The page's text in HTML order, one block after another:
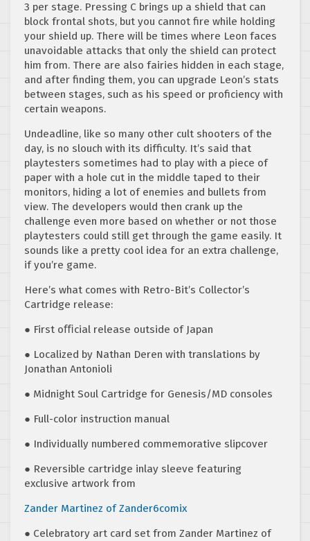
3 per stage. Pressing C brings up a shield that can
block frontal shots, but you cannot fire while holding
your shield up. There will be times where Leon faces
unavoidable attacks that only the shield can protect
him from. There are also fairies hidden in each stage,
and after finding them, you can upgrade Leon’s stats
between stages, such as his speed or proficiency with
certain weapons.
Undeadline, like so many other cult shooters of the
day, is no slouch with its difficulty. It’s said that
playtesters sometimes had to play with a piece of
paper with a hole cut in the middle taped to their
monitors, hiding a lot of enemies and bullets from
view. The developers would then crank up the
challenge even more based on whether or not those
playtesters could still get through the game easily. It
sounds like a pretty cool idea for an extra challenge,
if you’re game.
Here’s what comes with Retro-Bit’s Collector’s
Cartridge release:
● First oﬃcial release outside of Japan
● Localized by Nathan Deren with translations by
Jonathan Antonioli
● Midnight Soul Cartridge for Genesis/MD consoles
● Full-color instruction manual
● Individually numbered commemorative slipcover
● Reversible cartridge inlay sleeve featuring
exclusive artwork from
Zander Martinez ofZander6comix
● Celebratory art card set from Zander Martinez of